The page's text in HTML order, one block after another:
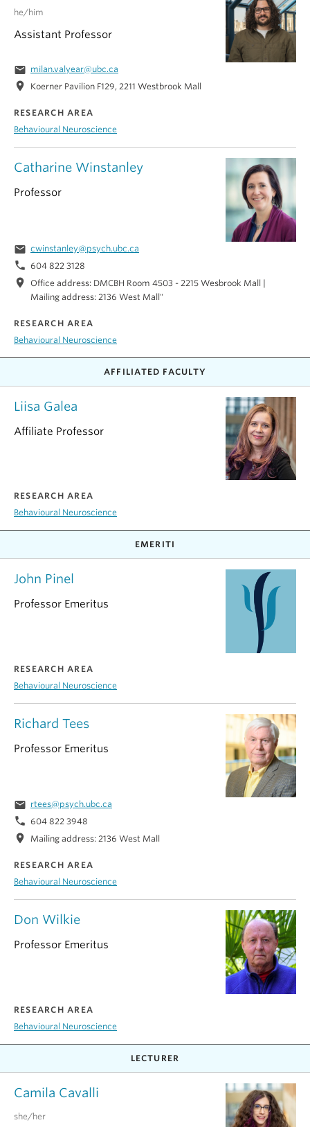
Catharine Winstanley
Professor
email cwinstanley@psych.ubc.ca
phone 604 822 3128
location_on Office address: DMCBH Room 4503 - 2215 Wesbrook Mall |
Mailing address: 2136 West Mall"
RESEARCH AREA
Behavioural Neuroscience
he/him
Assistant Professor
email milan.valyear@ubc.ca
location_on Koerner Pavilion F129, 2211 Westbrook Mall
RESEARCH AREA
Behavioural Neuroscience
AFFILIATED FACULTY
Liisa Galea
Affiliate Professor
RESEARCH AREA
Behavioural Neuroscience
EMERITI
Don Wilkie
Professor Emeritus
RESEARCH AREA
Behavioural Neuroscience
John Pinel
Professor Emeritus
RESEARCH AREA
Behavioural Neuroscience
Richard Tees
Professor Emeritus
email rtees@psych.ubc.ca
phone 604 822 3948
location_on Mailing address: 2136 West Mall
RESEARCH AREA
Behavioural Neuroscience
LECTURER
Camila Cavalli
she/her